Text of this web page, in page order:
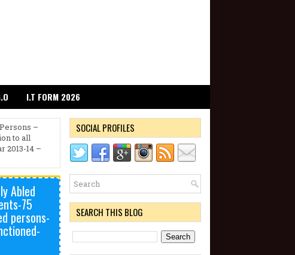
I.T FORM 2026
–
to all
2013-14 –
Abled
75
persons-
SOCIAL PROFILES
SEARCH THIS BLOG